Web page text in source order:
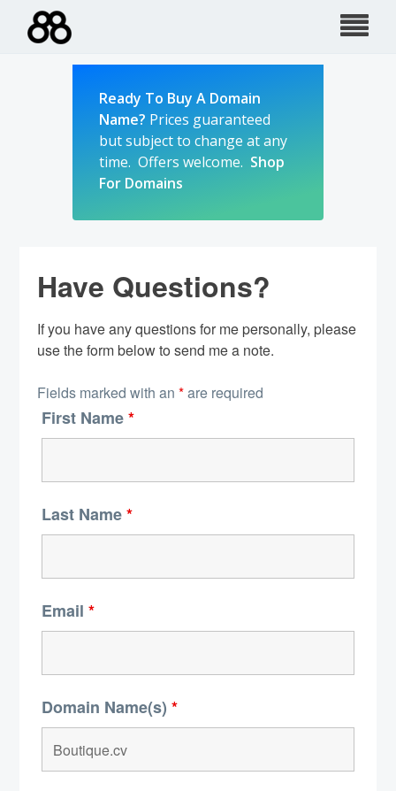
Ready To Buy A Domain
Name? Prices guaranteed
but subject to change at any
time. Offers welcome. Shop
For Domains
Have Questions?
If you have any questions for me personally, please
use the form below to send me a note.
Fields marked with an *are required
First Name*
Last Name*
Email *
Domain Name(s) *